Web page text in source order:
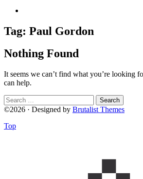
Tag: Paul Gordon
Nothing Found
It seems we can’t find what you’re looking
can help.
Search
for:
©2026 · Designed by Brutalist Themes
Top